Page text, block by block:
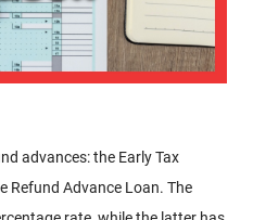
advances: the Early Tax
Refund Advance Loan. The